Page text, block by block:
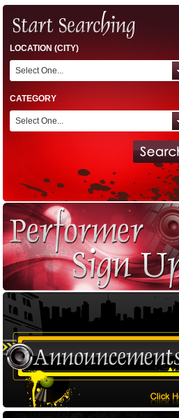
LOCATION (CITY)
Select One...
CATEGORY
Select One...